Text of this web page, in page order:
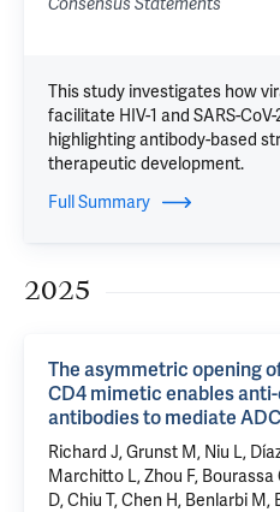
Consensus Statements
This study investigates how
facilitate HIV-1 and SARS-
highlighting antibody-based
therapeutic development.
Full Summary
2025
The asymmetric opening
CD4 mimetic enables
antibodies to mediate
Richard J, Grunst M, Niu L,
Marchitto L, Zhou F, Bourassa
D, Chiu T, Chen H, Benlarbi